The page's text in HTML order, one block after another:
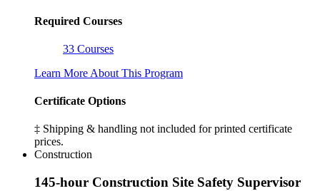
Required Courses
33 Courses
Learn More About This Program
Certificate Options
‡ Shipping & handling not included for printed certificate
prices.
Construction
145-hour Construction Site Safety Supervisor